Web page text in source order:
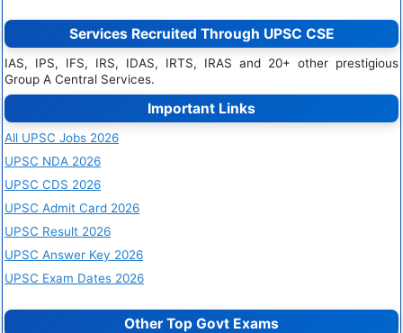
Services Recruited Through UPSC CSE
IAS, IPS, IFS, IRS, IDAS, IRTS, IRAS and 20+ other prestigious
Group A Central Services.
Important Links
All UPSC Jobs 2026
UPSC NDA 2026
UPSC CDS 2026
UPSC Admit Card 2026
UPSC Result 2026
UPSC Answer Key 2026
UPSC Exam Dates 2026
Other Top Govt Exams